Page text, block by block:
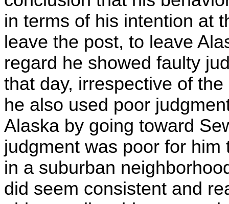
in terms of his intention at
leave the post, to leave
regard he showed faulty
that day, irrespective of
he also used poor
Alaska by going toward
judgment was poor for
in a suburban
did seem consistent and